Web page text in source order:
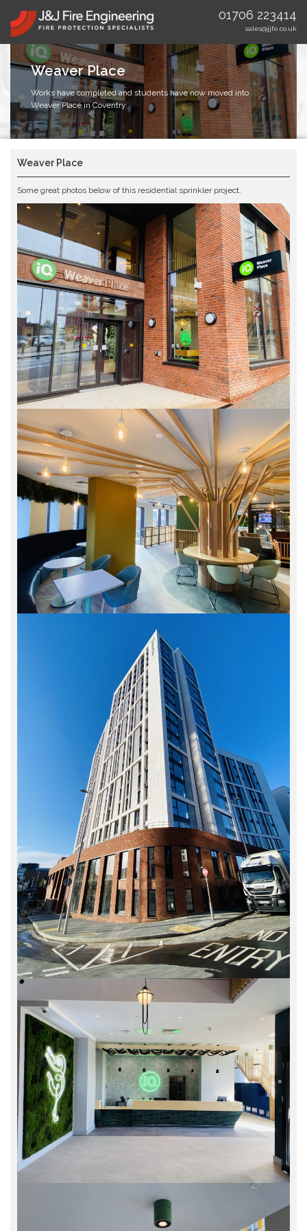
01706 223414
sales@jjfe.co.uk
Weaver Place
Works have completed and students have now moved into
Weaver Place in Coventry.
Weaver Place
Some great photos below of this residential sprinkler project.